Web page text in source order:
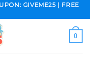
GIVEME25 | FREE
0